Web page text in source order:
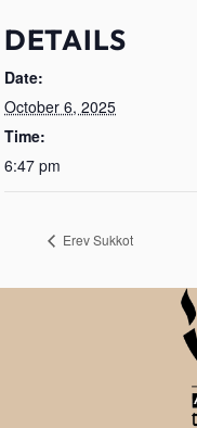
DETAILS
Date:
October 6, 2025
Time:
6:47 pm
Erev Sukkot